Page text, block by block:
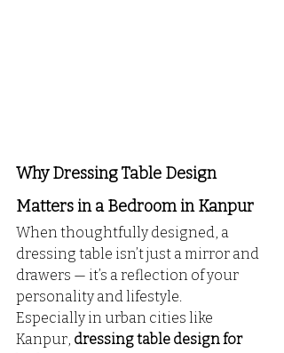
Why Dressing Table Design
Matters in a Bedroom in Kanpur
When thoughtfully designed, a
dressing table isn’t just a mirror and
drawers — it’s a reflection of your
personality and lifestyle.
Especially in urban cities like
Kanpur, dressing table design for